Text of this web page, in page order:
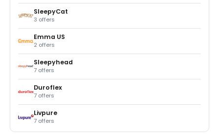
SleepyCat
3 offers
Emma US
2 offers
Sleepyhead
7 offers
Duroflex
7 offers
Livpure
7 offers